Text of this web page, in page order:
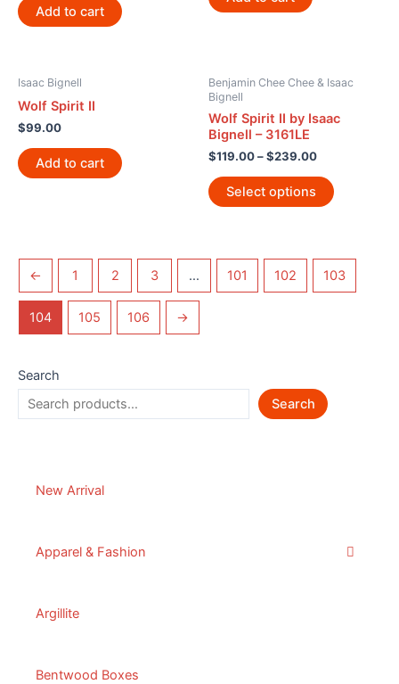
Search
Search
New Arrival
Apparel & Fashion
Argillite
Bentwood Boxes
Add to cart
Isaac Bignell
Wolf Spirit II
$99.00
Add to cart
Benjamin Chee Chee & Isaac
Bignell
Wolf Spirit II by Isaac
Bignell – 3161LE
$119.00–$239.00
Select options
← 1 2 3 … 101 102 103
104 105 106 →